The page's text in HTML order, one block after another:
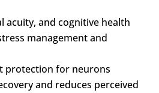
acuity, and cognitive health
management and
protection for neurons
and reduces perceived